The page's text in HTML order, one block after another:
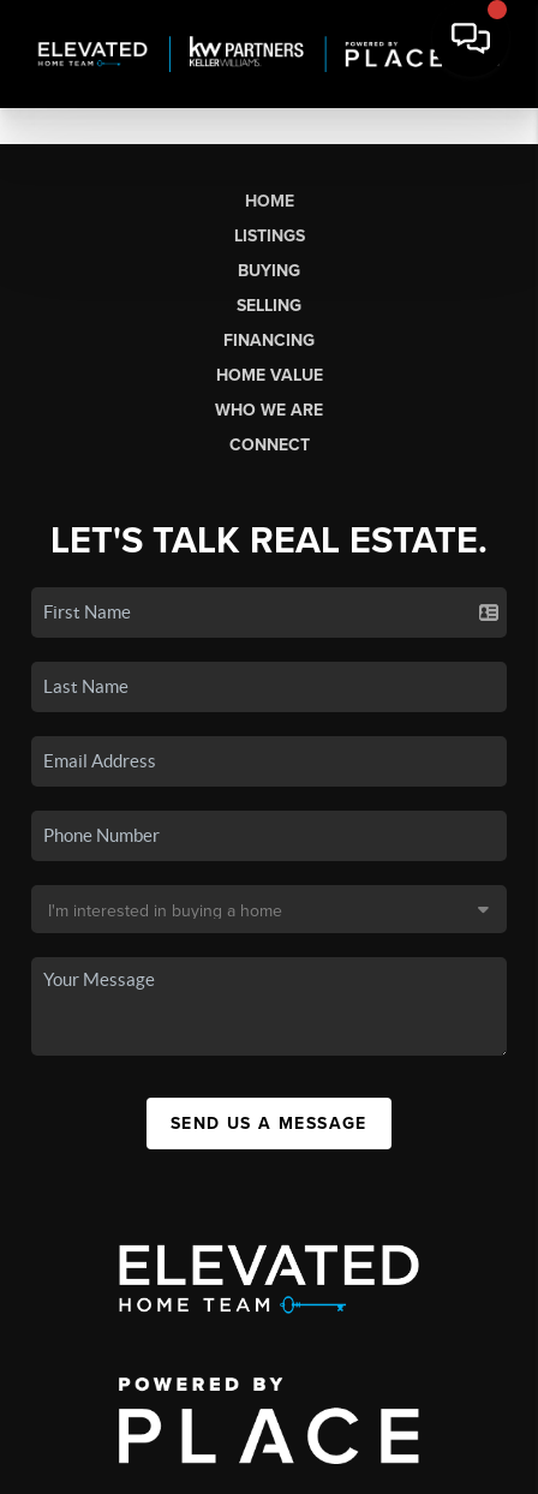
HOME
LISTINGS
BUYING
SELLING
FINANCING
HOME VALUE
WHO WE ARE
CONNECT
LET'S TALK REAL ESTATE.
SEND US A MESSAGE